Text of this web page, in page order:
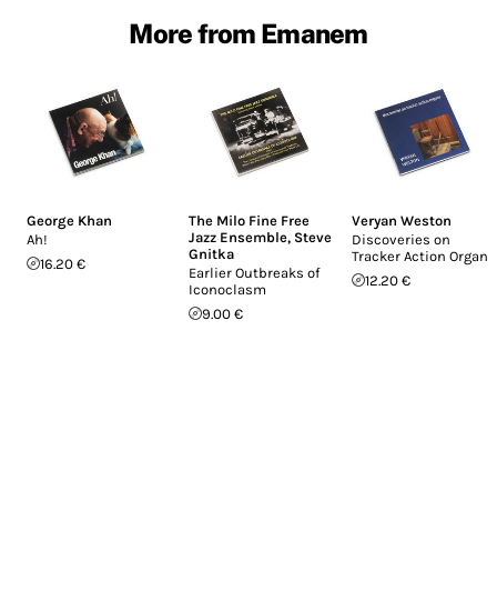
More from Emanem
George Khan
Ah!
16.20 €
The Milo Fine Free
Jazz Ensemble, Steve
Gnitka
Earlier Outbreaks of
Iconoclasm
9.00 €
Veryan Weston
Discoveries on
Tracker Action Organs
12.20 €